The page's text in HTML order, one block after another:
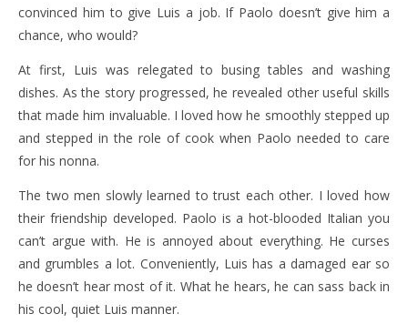
convinced him to give Luis a job. If Paolo doesn’t give him a
chance, who would?
At first, Luis was relegated to busing tables and washing
dishes. As the story progressed, he revealed other useful skills
that made him invaluable. I loved how he smoothly stepped up
and stepped in the role of cook when Paolo needed to care
for his nonna.
The two men slowly learned to trust each other. I loved how
their friendship developed. Paolo is a hot-blooded Italian you
can’t argue with. He is annoyed about everything. He curses
and grumbles a lot. Conveniently, Luis has a damaged ear so
he doesn’t hear most of it. What he hears, he can sass back in
his cool, quiet Luis manner.